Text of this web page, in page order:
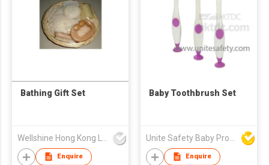
Bathing Gift Set
Enquire
Baby Toothbrush Set
Enquire